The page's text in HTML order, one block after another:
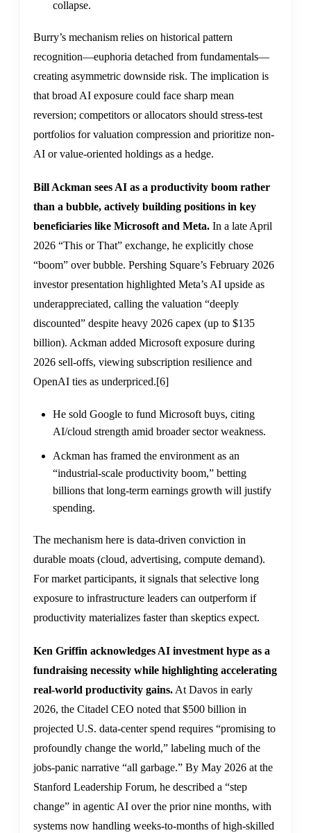
collapse.
Burry’s mechanism relies on historical pattern
recognition—euphoria detached from fundamentals—
creating asymmetric downside risk. The implication is
that broad AI exposure could face sharp mean
reversion; competitors or allocators should stress-test
portfolios for valuation compression and prioritize non-
AI or value-oriented holdings as a hedge.
Bill Ackman sees AI as a productivity boom rather
than a bubble, actively building positions in key
beneficiaries like Microsoft and Meta. In a late April
2026 “This or That” exchange, he explicitly chose
“boom” over bubble. Pershing Square’s February 2026
investor presentation highlighted Meta’s AI upside as
underappreciated, calling the valuation “deeply
discounted” despite heavy 2026 capex (up to $135
billion). Ackman added Microsoft exposure during
2026 sell-offs, viewing subscription resilience and
OpenAI ties as underpriced.[6]
He sold Google to fund Microsoft buys, citing
AI/cloud strength amid broader sector weakness.
Ackman has framed the environment as an
“industrial-scale productivity boom,” betting
billions that long-term earnings growth will justify
spending.
The mechanism here is data-driven conviction in
durable moats (cloud, advertising, compute demand).
For market participants, it signals that selective long
exposure to infrastructure leaders can outperform if
productivity materializes faster than skeptics expect.
Ken Griffin acknowledges AI investment hype as a
fundraising necessity while highlighting accelerating
real-world productivity gains. At Davos in early
2026, the Citadel CEO noted that $500 billion in
projected U.S. data-center spend requires “promising to
profoundly change the world,” labeling much of the
jobs-panic narrative “all garbage.” By May 2026 at the
Stanford Leadership Forum, he described a “step
change” in agentic AI over the prior nine months, with
systems now handling weeks-to-months of high-skilled